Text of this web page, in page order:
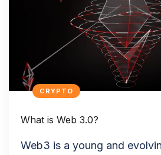
CRYPTO
What is Web 3.0?
Web3 is a young and